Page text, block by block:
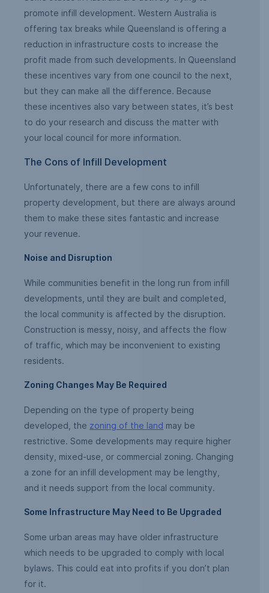
promote infill development. Western Australia is
offering tax breaks while Queensland is offering a
reduction in infrastructure costs to increase the
profit made from such developments. In Queensland
these incentives vary from one council to the next,
but they can make all the difference. Because
these incentives also vary between states, it’s best
to do your research and discuss the matter with
your local council for more information.
The Cons of Infill Development
Unfortunately, there are a few cons to infill
property development, but there are always around
them to make these sites fantastic and increase
your revenue.
Noise and Disruption
While communities benefit in the long run from infill
developments, until they are built and completed,
the local community is affected by the disruption.
Construction is messy, noisy, and affects the flow
of traffic, which may be inconvenient to existing
residents.
Zoning Changes May Be Required
Depending on the type of property being
developed, the zoning of the land may be
restrictive. Some developments may require higher
density, mixed-use, or commercial zoning. Changing
a zone for an infill development may be lengthy,
and it needs support from the local community.
Some Infrastructure May Need to Be Upgraded
Some urban areas may have older infrastructure
which needs to be upgraded to comply with local
bylaws. This could eat into profits if you don’t plan
for it.